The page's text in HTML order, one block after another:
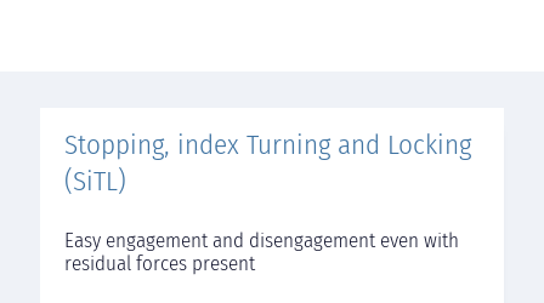
Stopping, index Turning and Locking
(SiTL)
Easy engagement and disengagement even with
residual forces present